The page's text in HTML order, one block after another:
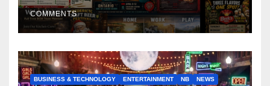
COMMENTS
BUSINESS & TECHNOLOGY ENTERTAINMENT NB NEWS